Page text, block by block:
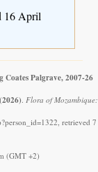
16 April
Palgrave, 2007-26
(2026) Flora of Mozambique:
retrieved 7
(GMT +2)